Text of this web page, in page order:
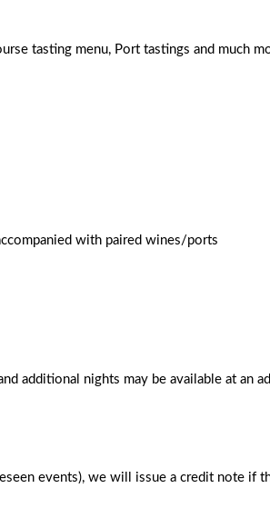
tasting menu, Port tastings and much
with paired wines/ports
additional nights may be available at an
events), we will issue a credit note